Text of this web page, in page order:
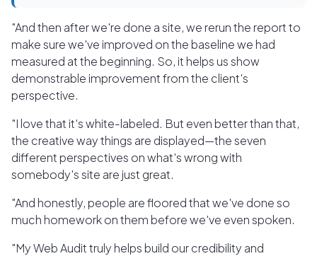
"And then after we're done a site, we rerun the report to
make sure we've improved on the baseline we had
measured at the beginning. So, it helps us show
demonstrable improvement from the client's
perspective.
"I love that it's white-labeled. But even better than that,
the creative way things are displayed—the seven
different perspectives on what's wrong with
somebody's site are just great.
"And honestly, people are floored that we've done so
much homework on them before we've even spoken.
"My Web Audit truly helps build our credibility and